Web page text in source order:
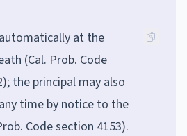
at the
(Cal. Prob. Code
the principal may also
time by notice to the
Code section 4153).